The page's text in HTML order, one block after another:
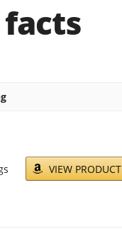
VIEW PRODUCT